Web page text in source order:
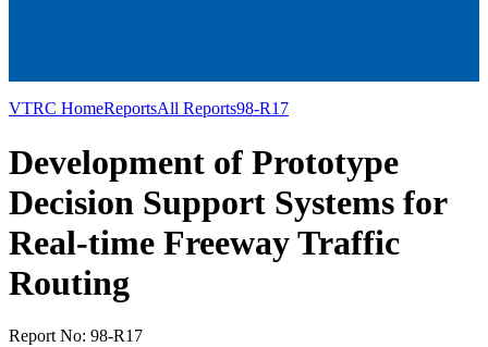
VTRC HomeReportsAll Reports98-R17
Development of Prototype
Decision Support Systems for
Real-time Freeway Traffic
Routing
Report No: 98-R17